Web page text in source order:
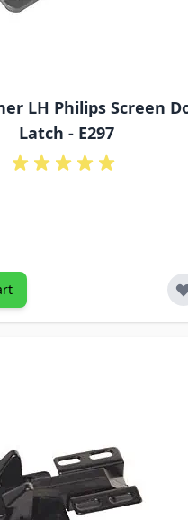
LH Philips Screen
Latch - E297